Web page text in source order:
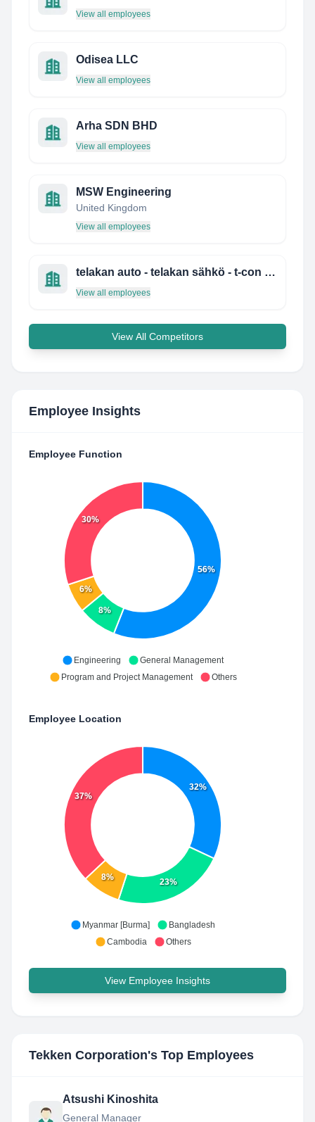
View all employees
Odisea LLC
View all employees
Arha SDN BHD
View all employees
MSW Engineering
United Kingdom
View all employees
telakan auto - telakan sähkö - t-con services
View all employees
View All Competitors
Employee Insights
Employee Function
56%
8%
6%
30%
Engineering
General Management
Program and Project Management
Others
Employee Location
32%
23%
8%
37%
Myanmar [Burma]
Bangladesh
Cambodia
Others
View Employee Insights
Tekken Corporation's Top Employees
Atsushi Kinoshita
General Manager